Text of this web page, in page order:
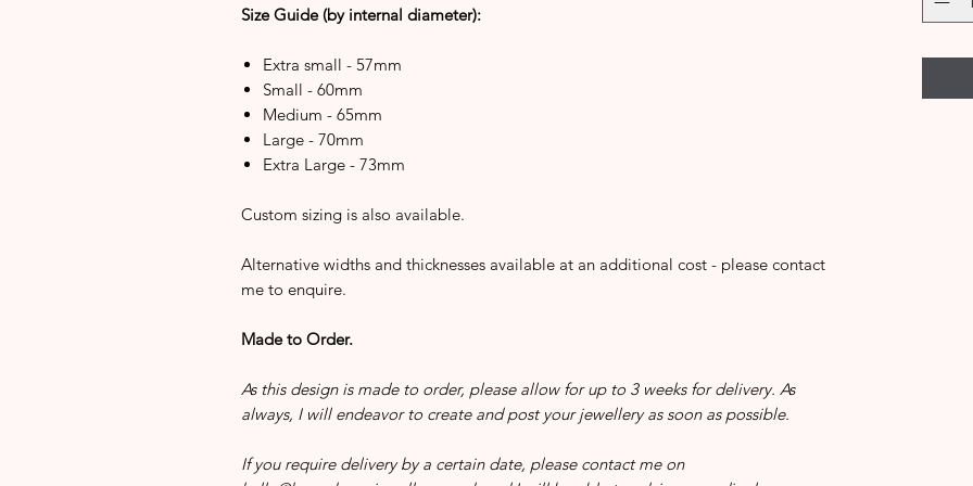
Size Guide (by internal diameter):
Extra small - 57mm
Small - 60mm
Medium - 65mm
Large - 70mm
Extra Large - 73mm
Custom sizing is also available.
Alternative widths and thicknesses available at an additional cost - please contact
me to enquire.
Made to Order.
As this design is made to order, please allow for up to 3 weeks for delivery. As
always, I will endeavor to create and post your jewellery as soon as possible.
If you require delivery by a certain date, please contact me on